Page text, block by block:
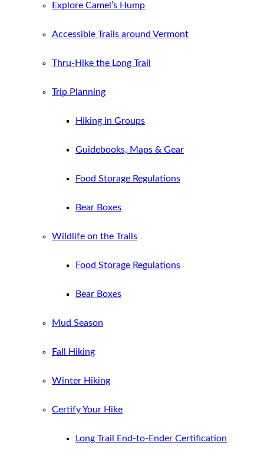
Explore Camel’s Hump
Accessible Trails around Vermont
Thru-Hike the Long Trail
Trip Planning
Hiking in Groups
Guidebooks, Maps & Gear
Food Storage Regulations
Bear Boxes
Wildlife on the Trails
Food Storage Regulations
Bear Boxes
Mud Season
Fall Hiking
Winter Hiking
Certify Your Hike
Long Trail End-to-Ender Certification